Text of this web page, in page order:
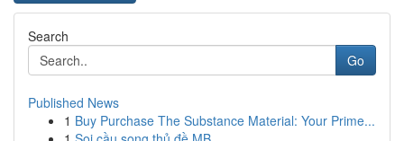
Search
Go
Published News
1 Buy Purchase The Substance Material: Your Prime...